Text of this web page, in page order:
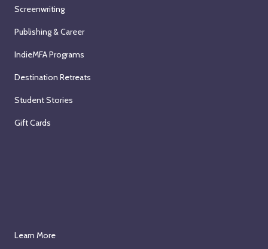
Screenwriting
Publishing & Career
IndieMFA Programs
Destination Retreats
Student Stories
Gift Cards
Learn More